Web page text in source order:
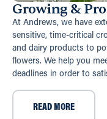
Growing &
At Andrews, we have
sensitive, time-critical
and dairy products to
flowers. We help you
deadlines in order to
READ MORE